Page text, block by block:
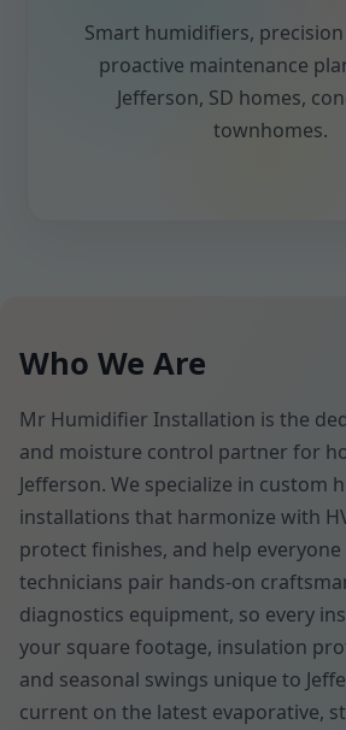
Smart humidifiers,
proactive maintenance
Jefferson, SD homes,
townhomes.
Who We Are
Mr Humidifier Installation is the
and moisture control partner for
Jefferson. We specialize in custom
installations that harmonize with
protect finishes, and help
technicians pair hands-on
diagnostics equipment, so every
your square footage, insulation
and seasonal swings unique to
current on the latest evaporative,